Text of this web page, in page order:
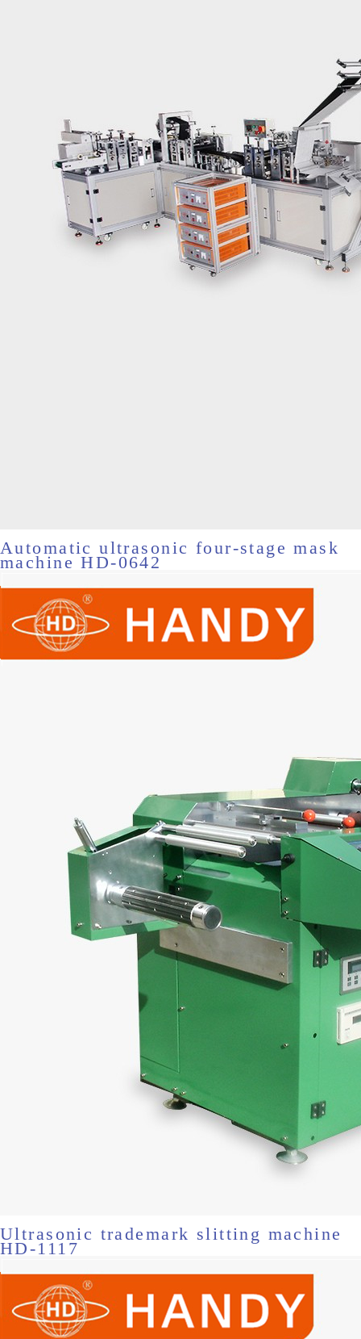
Automatic ultrasonic four-stage mask
machine HD-0642
Ultrasonic trademark slitting machine
HD-1117